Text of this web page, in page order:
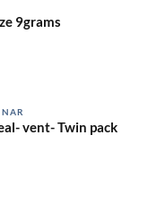
9grams
NAR
vent- Twin pack